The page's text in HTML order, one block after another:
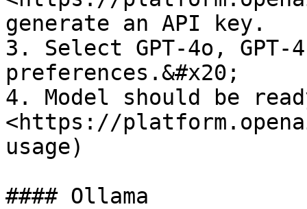
generate an API key.
3. Select GPT-4o, GPT-
preferences.&#x20;
4. Model should be
<https://
usage)
#### Ollama